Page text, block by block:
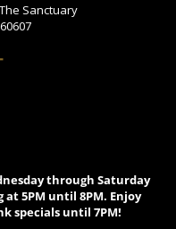
Sanctuary
through Saturday
5PM until 8PM. Enjoy
specials until 7PM!